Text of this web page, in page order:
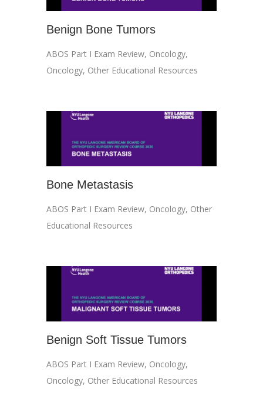
Benign Bone Tumors
ABOS Part I Exam Review, Oncology,
Oncology, Other Educational Resources
Bone Metastasis
ABOS Part I Exam Review, Oncology, Other
Educational Resources
Benign Soft Tissue Tumors
ABOS Part I Exam Review, Oncology,
Oncology, Other Educational Resources